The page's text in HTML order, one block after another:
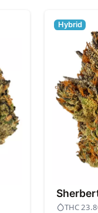
Hybrid
THC